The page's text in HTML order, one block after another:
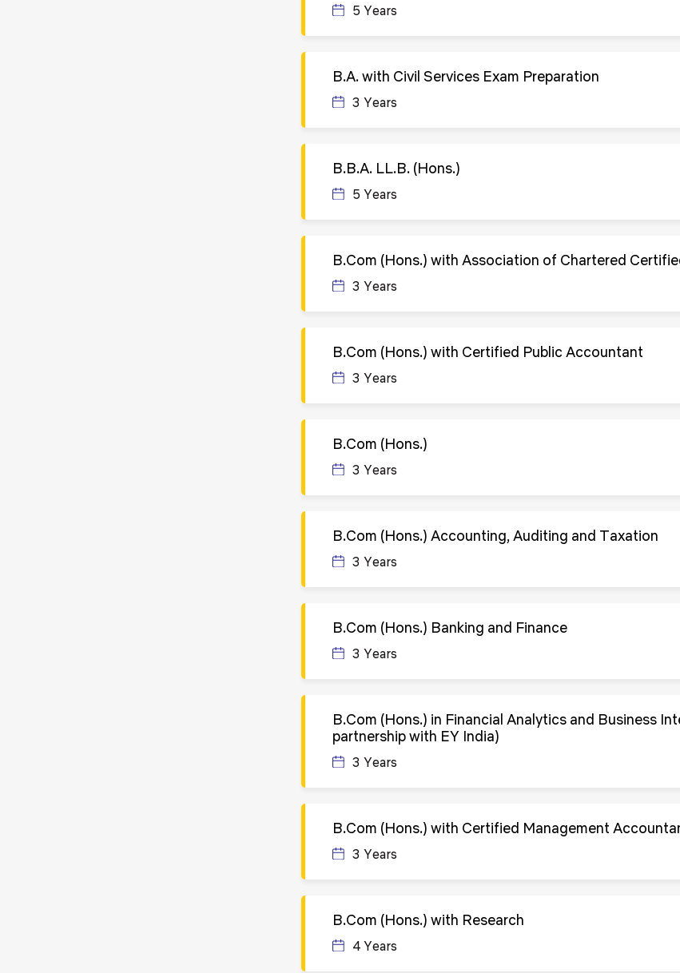
5 Years
B.A. with Civil Services Exam Preparation
3 Years
B.B.A. LL.B. (Hons.)
5 Years
B.Com (Hons.) with Association of Chartered
3 Years
B.Com (Hons.) with Certified Public Accountant
3 Years
B.Com (Hons.)
3 Years
B.Com (Hons.) Accounting, Auditing and Taxation
3 Years
B.Com (Hons.) Banking and Finance
3 Years
B.Com (Hons.) in Financial Analytics and Business
partnership with EY India)
3 Years
B.Com (Hons.) with Certified Management
3 Years
B.Com (Hons.) with Research
4 Years